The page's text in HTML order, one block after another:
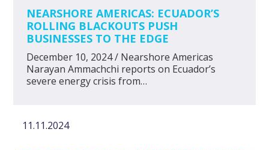
NEARSHORE AMERICAS: ECUADOR’S
ROLLING BLACKOUTS PUSH
BUSINESSES TO THE EDGE
December 10, 2024 / Nearshore Americas
Narayan Ammachchi reports on Ecuador’s
severe energy crisis from…
11.11.2024